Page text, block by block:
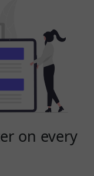
on every